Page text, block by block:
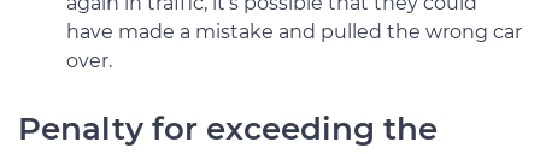
have made a mistake and pulled the wrong car
over.
Penalty for exceeding the